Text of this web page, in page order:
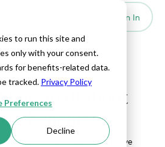
to run this site and
only with your consent.
for benefits-related data.
tracked. Privacy Policy
Preferences
Decline
Sign In
OWNERS
small about
benefits.
benefits or are looking to move